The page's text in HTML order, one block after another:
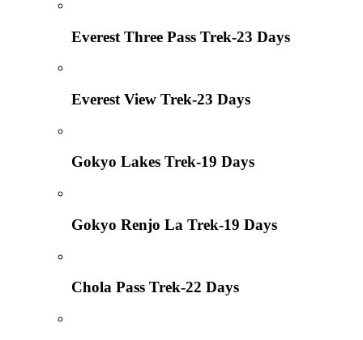
Everest Three Pass Trek-23 Days
Everest View Trek-23 Days
Gokyo Lakes Trek-19 Days
Gokyo Renjo La Trek-19 Days
Chola Pass Trek-22 Days